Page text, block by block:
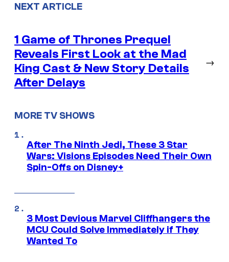
NEXT ARTICLE
1 Game of Thrones Prequel
Reveals First Look at the Mad
King Cast & New Story Details
After Delays
→
MORE TV SHOWS
After The Ninth Jedi, These 3 Star
Wars: Visions Episodes Need Their Own
Spin-Offs on Disney+
3 Most Devious Marvel Cliffhangers the
MCU Could Solve Immediately if They
Wanted To